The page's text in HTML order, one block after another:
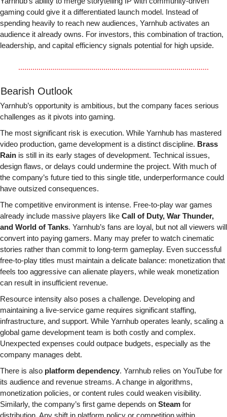
gaming could give it a differentiated launch model. Instead of
spending heavily to reach new audiences, Yarnhub activates an
audience it already owns. For investors, this combination of traction,
leadership, and capital efficiency signals potential for high upside.
Outlook
Yarnhub’s opportunity is ambitious, but the company faces serious
challenges as it pivots into gaming.
The most significant risk is execution. While Yarnhub has mastered
video production, game development is a distinct discipline. Brass
Rain is still in its early stages of development. Technical issues,
design flaws, or delays could undermine the project. With much of
the company’s future tied to this single title, underperformance could
have outsized consequences.
The competitive environment is intense. Free-to-play war games
already include massive players like Call of Duty, War Thunder,
and World of Tanks. Yarnhub’s fans are loyal, but not all viewers will
convert into paying gamers. Many may prefer to watch cinematic
stories rather than commit to long-term gameplay. Even successful
free-to-play titles must maintain a delicate balance: monetization that
feels too aggressive can alienate players, while weak monetization
can result in insufficient revenue.
Resource intensity also poses a challenge. Developing and
maintaining a live-service game requires significant staffing,
infrastructure, and support. While Yarnhub operates leanly, scaling a
global game development team is both costly and complex.
Unexpected expenses could outpace budgets, especially as the
company manages debt.
There is also platform dependency. Yarnhub relies on YouTube for
its audience and revenue streams. A change in algorithms,
monetization policies, or content rules could weaken visibility.
Similarly, the company’s first game depends on Steam for
distribution. Any shift in platform policy or competition within